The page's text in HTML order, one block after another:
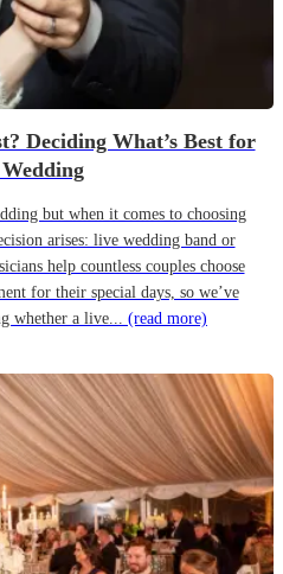
Deciding What’s Best for
but when it comes to choosing
arises: live wedding band or
help countless couples choose
for their special days, so we’ve
whether a live... (read more)